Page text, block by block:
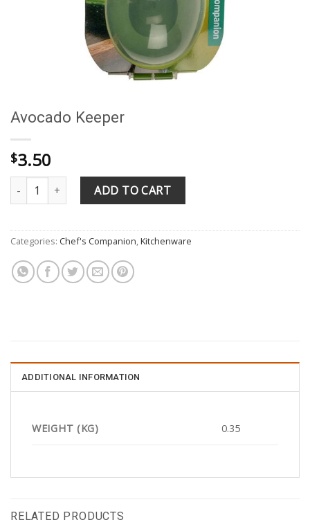
Avocado Keeper
$3.50
Avocado Keeper quantityADD TO CART
Categories: Chef's Companion,Kitchenware
ADDITIONAL INFORMATION
WEIGHT (KG) 0.35
RELATED PRODUCTS